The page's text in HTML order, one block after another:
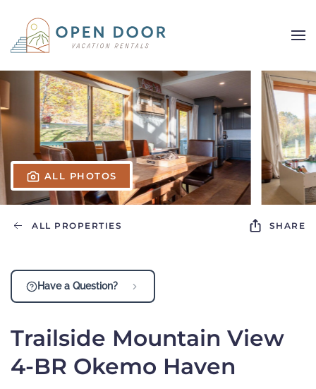
Skip to main content
ALL PHOTOS
ALL PROPERTIES SHARE
Trailside Mountain View
4-BR Okemo Haven
Have a Question?